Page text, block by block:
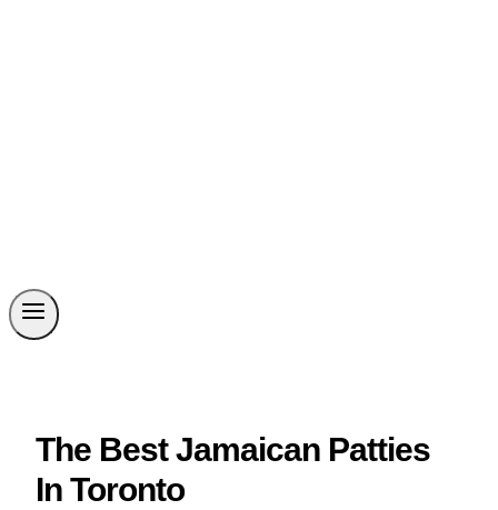
The Best Jamaican Patties
In Toronto